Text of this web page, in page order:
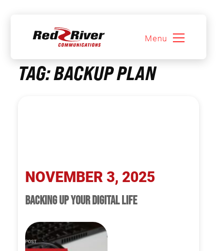
content
Menu
TAG:BACKUP PLAN
BACKING UP YOUR DIGITAL LIFE
NOVEMBER 3, 2025